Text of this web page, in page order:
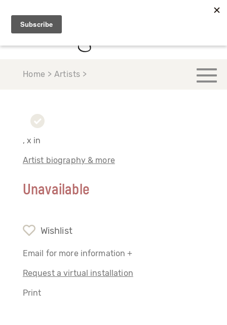
Home > Artists >
, x in
Artist biography & more
Unavailable
Wishlist
Email for more information +
Request a virtual installation
Print